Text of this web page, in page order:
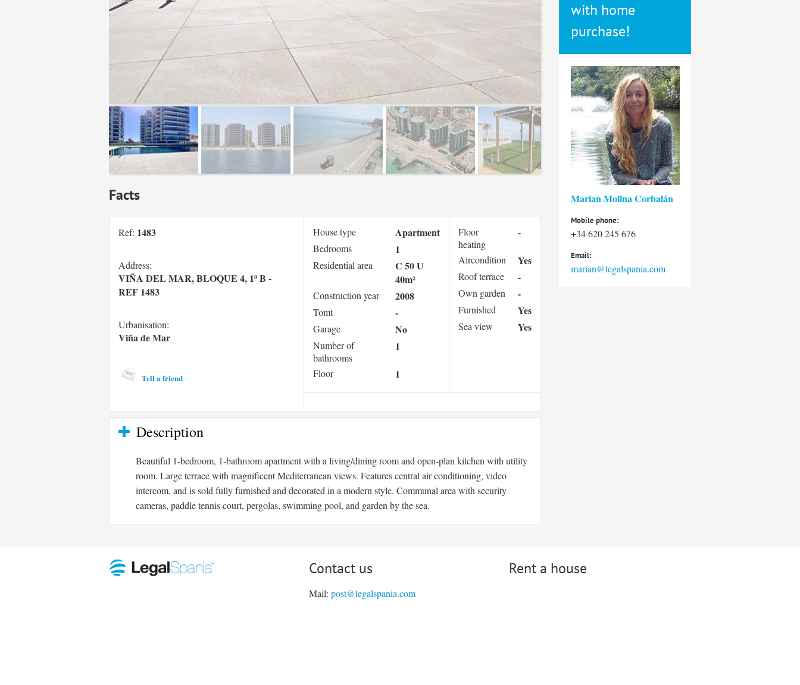
Facts
Ref: 1483
Address:
VIÑA DEL MAR, BLOQUE 4, 1º B -
REF 1483
Urbanisation:
Viña de Mar
Tell a friend
House type Apartment
Bedrooms 1
Residential area
C 50 U
40m²
Construction year 2008
Tomt -
Garage No
Number of
bathrooms
1
Floor 1
Floor
heating
-
Aircondition Yes
Roof terrace -
Own garden -
Furnished Yes
Sea view Yes
Description
Beautiful 1-bedroom, 1-bathroom apartment with a living/dining room and open-plan kitchen with utility
room. Large terrace with magnificent Mediterranean views. Features central air conditioning, video
intercom, and is sold fully furnished and decorated in a modern style. Communal area with security
cameras, paddle tennis court, pergolas, swimming pool, and garden by the sea.
with home
purchase!
Marian Molina Corbalán
Mobile phone:
+34 620 245 676
Email:
marian@legalspania.com
Contact us
Mail: post@legalspania.com
Rent a house